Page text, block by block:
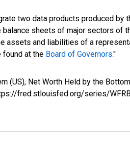
two data products produced by
sheets of major sectors of
assets and liabilities of a
found at the Board of Governors."
(US), Net Worth Held by the
fred.stlouisfed.org/series/